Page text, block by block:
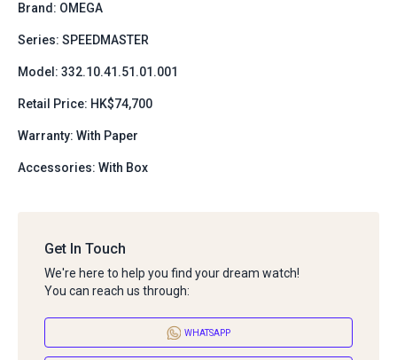
Brand: OMEGA
Series: SPEEDMASTER
Model: 332.10.41.51.01.001
Retail Price: HK$74,700
Warranty: With Paper
Accessories: With Box
Get In Touch
We're here to help you find your dream watch!
You can reach us through:
WHATSAPP